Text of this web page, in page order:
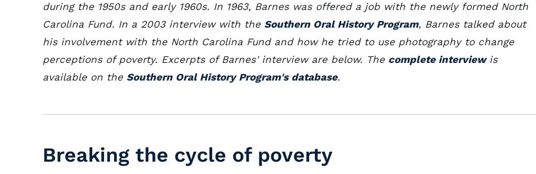
during the 1950s and early 1960s. In 1963, Barnes was offered a job with the newly formed North
Carolina Fund. In a 2003 interview with the Southern Oral History Program, Barnes talked about
his involvement with the North Carolina Fund and how he tried to use photography to change
perceptions of poverty. Excerpts of Barnes' interview are below. The complete interviewis
available on the Southern Oral History Program's database.
Breaking the cycle of poverty